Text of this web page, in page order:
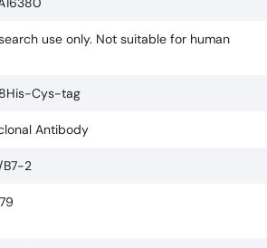
use only. Not suitable for human
Cys-tag
Antibody
B7-2